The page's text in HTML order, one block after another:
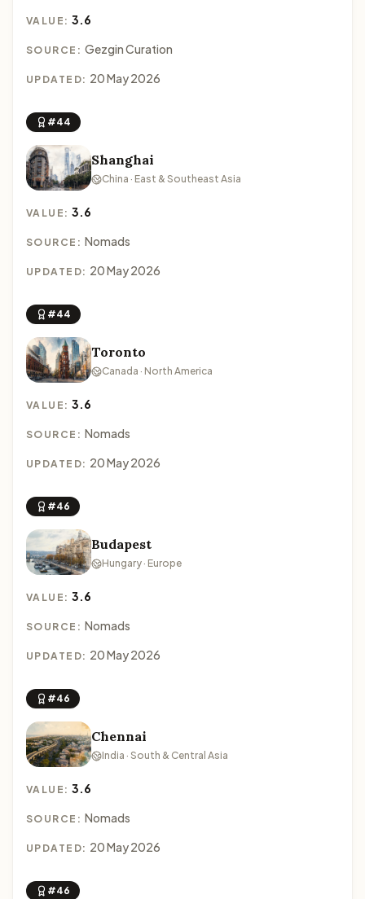
VALUE:3.6
SOURCE: Gezgin Curation
UPDATED: 20 May 2026
#44
Shanghai
China · East & Southeast Asia
VALUE:3.6
SOURCE: Nomads
UPDATED: 20 May 2026
#44
Toronto
Canada · North America
VALUE:3.6
SOURCE: Nomads
UPDATED: 20 May 2026
#46
Budapest
Hungary · Europe
VALUE:3.6
SOURCE: Nomads
UPDATED: 20 May 2026
#46
Chennai
India · South & Central Asia
VALUE:3.6
SOURCE: Nomads
UPDATED: 20 May 2026
#46